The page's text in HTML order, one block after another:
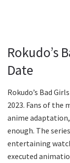
Rokudo’s
Date
Rokudo’s Bad
2023. Fans of the
anime
enough. The
entertaining
executed